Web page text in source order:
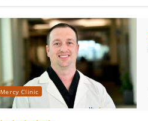
Mercy Clinic